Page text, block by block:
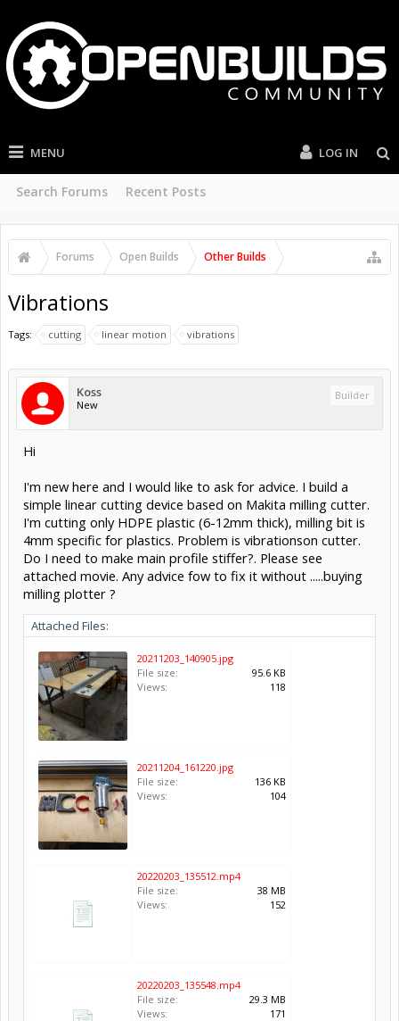
MENU
Search Forums Recent Posts
LOG IN
Forums Open Builds Other Builds
Vibrations
Tags: cutting linear motion vibrations
Koss
New
Builder
Hi
I'm new here and I would like to ask for advice. I build a
simple linear cutting device based on Makita milling cutter.
I'm cutting only HDPE plastic (6-12mm thick), milling bit is
4mm specific for plastics. Problem is vibrationson cutter.
Do I need to make main profile stiffer?. Please see
attached movie. Any advice fow to fix it without .....buying
milling plotter ?
Attached Files:
20211203_140905.jpg
File size:
95.6 KB
Views:
118
20211204_161220.jpg
File size:
136 KB
Views:
104
20220203_135512.mp4
File size:
38 MB
Views:
152
20220203_135548.mp4
File size:
29.3 MB
Views:
171